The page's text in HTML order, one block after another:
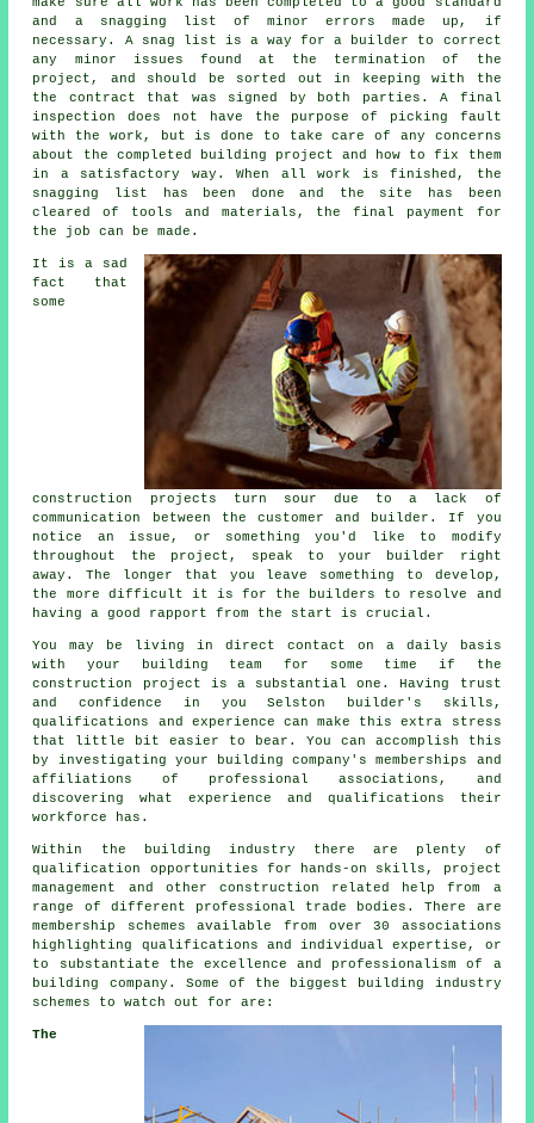
and a snagging list of minor errors made up, if
necessary. A snag list is a way for a builder to correct
any minor issues found at the termination of the
project, and should be sorted out in keeping with the
the contract that was signed by both parties. A final
inspection does not have the purpose of picking fault
with the work, but is done to take care of any concerns
about the completed building project and how to fix them
in a satisfactory way. When all work is finished, the
snagging list has been done and the site has been
cleared of tools and materials, the final payment for
the job can be made.
It is a sad
fact that
some
construction projects turn sour due to a lack of
communication between the customer and builder. If you
notice an issue, or something you'd like to modify
throughout the project, speak to your builder right
away. The longer that you leave something to develop,
the more difficult it is for the builders to resolve and
having a good rapport from the start is crucial.
You may be living in direct contact on a daily basis
with your building team for some time if the
construction project is a substantial one. Having trust
and confidence in you Selston builder's skills,
qualifications and experience can make this extra stress
that little bit easier to bear. You can accomplish this
by investigating your building company's memberships and
affiliations of professional associations, and
discovering what experience and qualifications their
workforce has.
Within the building industry there are plenty of
qualification opportunities for hands-on skills, project
management and other construction related help from a
range of different professional trade bodies. There are
membership schemes available from over 30 associations
highlighting qualifications and individual expertise, or
to substantiate the excellence and professionalism of a
building company. Some of the biggest building industry
schemes to watch out for are:
The